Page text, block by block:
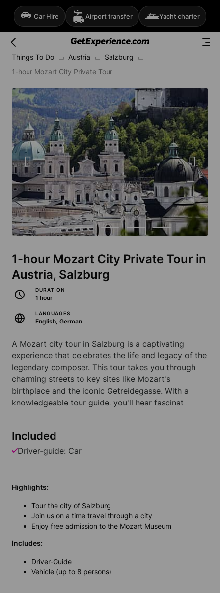
Car Hire Airport transfer Yacht charter
Things To Do Austria
Salzburg
1-hour Mozart City Private Tour
1-hour Mozart City Private Tour in
Austria, Salzburg
DURATION
1 hour
LANGUAGES
English, German
A Mozart city tour in Salzburg is a captivating
experience that celebrates the life and legacy of the
legendary composer. This tour takes you through
charming streets to key sites like Mozart's
birthplace and the iconic Getreidegasse. With a
knowledgeable tour guide, you'll hear fascinat
Included
Driver-guide: Car
Highlights:
Tour the city of Salzburg
Join us on a time travel through a city
Enjoy free admission to the Mozart Museum
Includes:
Driver-Guide
Vehicle (up to 8 persons)